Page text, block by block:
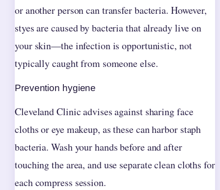
or another person can transfer bacteria. However,
styes are caused by bacteria that already live on
your skin—the infection is opportunistic, not
typically caught from someone else.
Prevention hygiene
Cleveland Clinic advises against sharing face
cloths or eye makeup, as these can harbor staph
bacteria. Wash your hands before and after
touching the area, and use separate clean cloths for
each compress session.